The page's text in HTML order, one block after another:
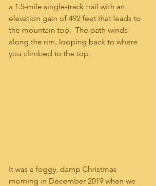
a 1.5-mile single-track trail with an
elevation gain of 492 feet that leads to
the mountain top.  The path winds
along the rim, looping back to where
you climbed to the top.
It was a foggy, damp Christmas
morning in December 2019 when we